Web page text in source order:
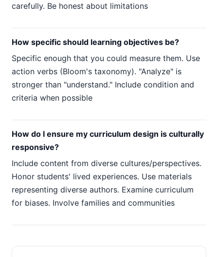
carefully. Be honest about limitations
How specific should learning objectives be?
Specific enough that you could measure them. Use
action verbs (Bloom's taxonomy). "Analyze" is
stronger than "understand." Include condition and
criteria when possible
How do I ensure my curriculum design is culturally
responsive?
Include content from diverse cultures/perspectives.
Honor students' lived experiences. Use materials
representing diverse authors. Examine curriculum
for biases. Involve families and communities